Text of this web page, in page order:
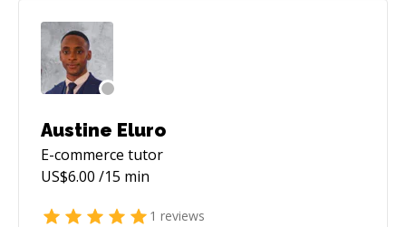
Austine Eluro
E-commerce tutor
US$6.00 /15 min
1 reviews